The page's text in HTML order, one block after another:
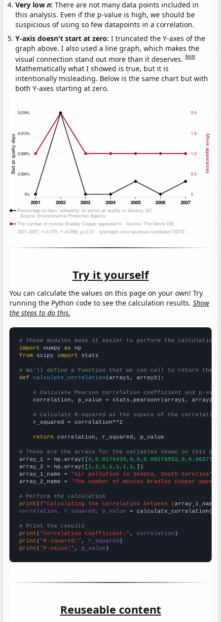
Very lown:There are not many data points included in
this analysis. Even if the p-value is high, we should be
suspicious of using so few datapoints in a correlation.
Y-axis doesn't start at zero:I truncated the Y-axes of the
graph above. I also used a line graph, which makes the
visual connection stand out more than it deserves.Note
Mathematically what I showed is true, but it is
intentionally misleading. Below is the same chart but with
both Y-axes starting at zero.
Try it yourself
You can calculate the values on this page on your own! Try
running the Python code to see the calculation results.Show
the steps to do this.
# These modules make it easier to perform the calculation
import numpy as
from scipy import stats
# We'll define a function that we can call to return the
def
calculate_correlation (array1, array2):
# Calculate Pearson correlation coefficient and p-
    correlation, p_value = stats.pearsonr(array1, array2)
# Calculate R-squared as the square of the
    r_squared = correlation**2
return correlation, r_squared, p_value
# These are the arrays for the variables shown on this
array_1 = np.array([
array_2 = np.array([1,2,1,1,1,1,1, ])
array_1_name = "Air pollution in Seneca, South Carolina"
array_2_name = "The number of movies Bradley Cooper
# Perform the calculation
print (f"Calculating the correlation between {array_1_name
correlation, r_squared, p_value = calculate_correlation(
# Print the results
print ( "Correlation Coefficient:" , correlation
print ( "R-squared:" , r_squared
print ( "P-value:" , p_value )
Reuseable content